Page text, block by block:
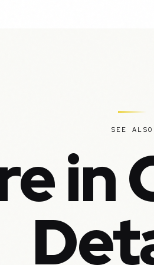
SEE ALSO
in